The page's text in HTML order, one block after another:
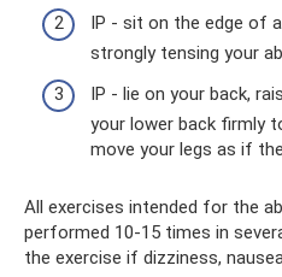
IP - sit on the edge of
strongly tensing your
IP - lie on your back,
your lower back firmly
move your legs as if
All exercises intended for the
performed 10-15 times in
the exercise if dizziness,